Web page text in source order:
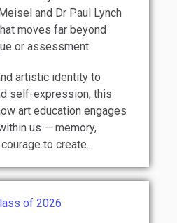
and Dr Paul Lynch
moves far beyond
or assessment.
artistic identity to
self-expression, this
art education engages
us — memory,
to create.